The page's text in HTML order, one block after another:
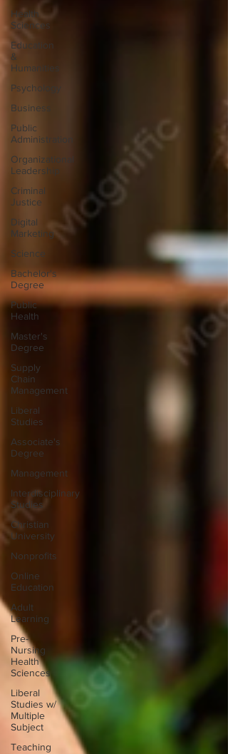
Health
Sciences
Education
&
Humanities
Psychology
Business
Public
Administration
Organizational
Leadership
Criminal
Justice
Digital
Marketing
Science
Bachelor's
Degree
Public
Health
Master's
Degree
Supply
Chain
Management
Liberal
Studies
Associate's
Degree
Management
Interdisciplinary
Studies
Christian
University
Nonprofits
Online
Education
Adult
Learning
Pre-
Nursing
Health
Sciences
Liberal
Studies w/
Multiple
Subject
Teaching